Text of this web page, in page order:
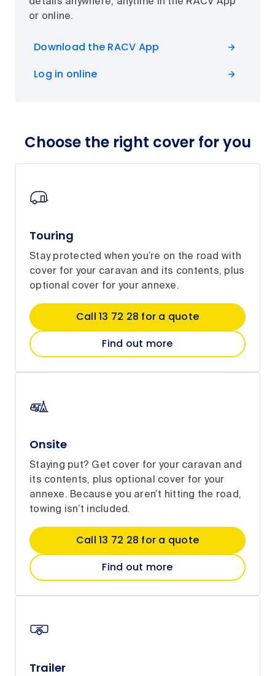
or online.
Download the RACV App
Log in online
Choose the right cover for you
Touring
Stay protected when you’re on the road with
cover for your caravan and its contents, plus
optional cover for your annexe.
Call 13 72 28 for a quote
Find out more
Onsite
Staying put? Get cover for your caravan and
its contents, plus optional cover for your
annexe. Because you aren’t hitting the road,
towing isn’t included.
Call 13 72 28 for a quote
Find out more
Trailer